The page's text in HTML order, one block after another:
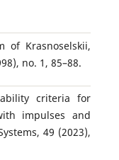
of Krasnoselskii,
no. 1, 85–88.
criteria for
impulses and
49 (2023),